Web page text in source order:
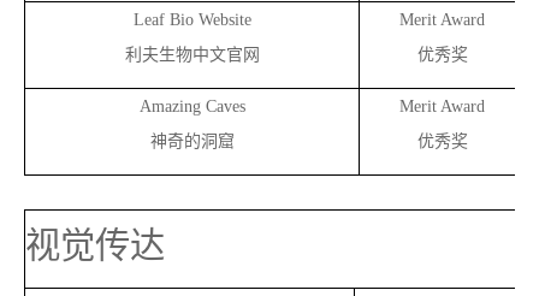
Leaf Bio Website
利夫生物中文官网
Merit Award
优秀奖
Amazing Caves
神奇的洞窟
Merit Award
优秀奖
视觉传达